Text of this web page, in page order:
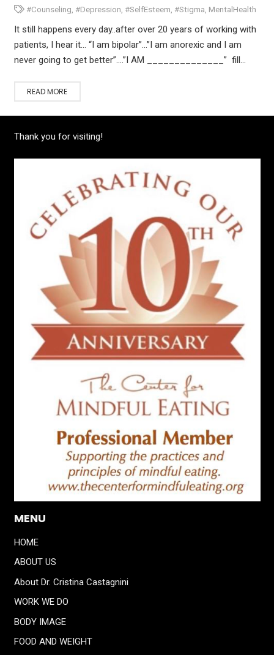
#Counseling, #Depression, #SelfEsteem, #Stigma, MentalHealth
It still happens every day..after over 20 years of working with
patients, I hear it… “I am bipolar”…”I am anorexic and I am
never going to get better”….”I AM ______________” fill…
READ MORE
Thank you for visiting!
MENU
HOME
ABOUT US
About Dr. Cristina Castagnini
WORK WE DO
BODY IMAGE
FOOD AND WEIGHT